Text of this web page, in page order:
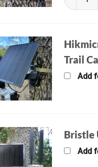
Trail
Add
Bristle
Add